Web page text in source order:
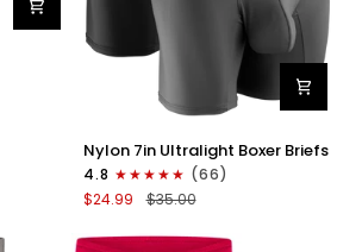
Nylon
7in
Boxer
Briefs
Nylon 7in Ultralight Boxer Briefs
4.8
(66)
$24.99
$35.00